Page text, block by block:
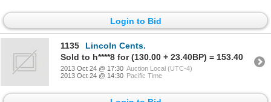
Login to Bid
1135
Lincoln Cents.
Sold to h****8 for (130.00 + 23.40BP) = 153.40
2013 Oct 24 @ 17:30 Auction Local (UTC-4)
2013 Oct 24 @ 14:30 Pacific Time